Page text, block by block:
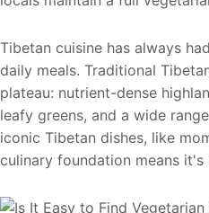
Tibetan cuisine has always
daily meals. Traditional
plateau: nutrient-dense
leafy greens, and a wide
iconic Tibetan dishes, like
culinary foundation means